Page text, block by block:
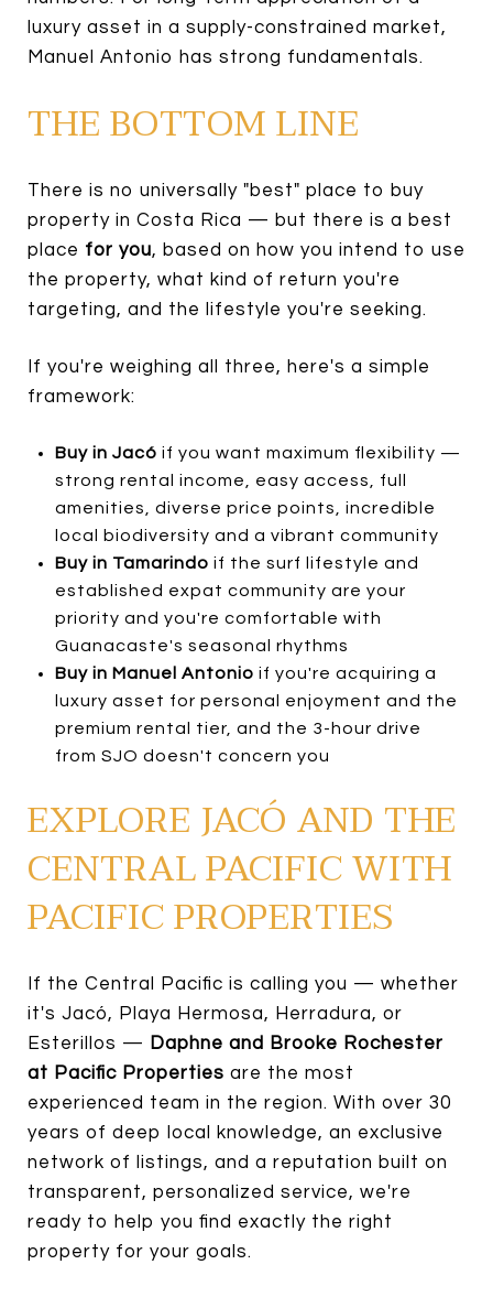
luxury asset in a supply-constrained market,
Manuel Antonio has strong fundamentals.
THE BOTTOM LINE
There is no universally "best" place to buy
property in Costa Rica — but there is a best
place for you, based on how you intend to use
the property, what kind of return you're
targeting, and the lifestyle you're seeking.
If you're weighing all three, here's a simple
framework:
Buy in Jacó if you want maximum flexibility —
strong rental income, easy access, full
amenities, diverse price points, incredible
local biodiversity and a vibrant community
Buy in Tamarindo if the surf lifestyle and
established expat community are your
priority and you're comfortable with
Guanacaste's seasonal rhythms
Buy in Manuel Antonio if you're acquiring a
luxury asset for personal enjoyment and the
premium rental tier, and the 3-hour drive
from SJO doesn't concern you
EXPLORE JACÓ AND THE
CENTRAL PACIFIC WITH
PACIFIC PROPERTIES
If the Central Pacific is calling you — whether
it's Jacó, Playa Hermosa, Herradura, or
Esterillos — Daphne and Brooke Rochester
at Pacific Properties are the most
experienced team in the region. With over 30
years of deep local knowledge, an exclusive
network of listings, and a reputation built on
transparent, personalized service, we're
ready to help you find exactly the right
property for your goals.